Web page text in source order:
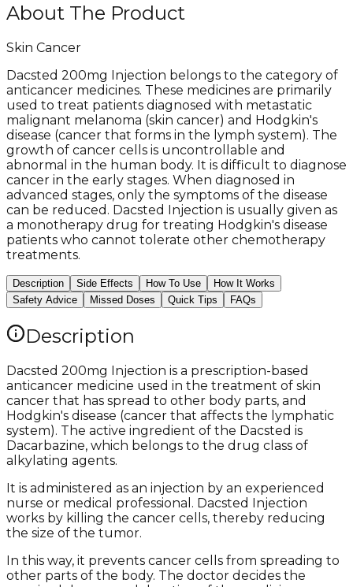
About The Product
Skin Cancer
Dacsted 200mg Injection belongs to the category of
anticancer medicines. These medicines are primarily
used to treat patients diagnosed with metastatic
malignant melanoma (skin cancer) and Hodgkin's
disease (cancer that forms in the lymph system). The
growth of cancer cells is uncontrollable and
abnormal in the human body. It is difficult to diagnose
cancer in the early stages. When diagnosed in
advanced stages, only the symptoms of the disease
can be reduced. Dacsted Injection is usually given as
a monotherapy drug for treating Hodgkin's disease
patients who cannot tolerate other chemotherapy
treatments.
Description Side Effects How To Use
How It Works
Safety Advice
Missed Doses Quick Tips FAQs
Description
Dacsted 200mg Injection is a prescription-based
anticancer medicine used in the treatment of skin
cancer that has spread to other body parts, and
Hodgkin's disease (cancer that affects the lymphatic
system). The active ingredient of the Dacsted is
Dacarbazine, which belongs to the drug class of
alkylating agents.
It is administered as an injection by an experienced
nurse or medical professional. Dacsted Injection
works by killing the cancer cells, thereby reducing
the size of the tumor.
In this way, it prevents cancer cells from spreading to
other parts of the body. The doctor decides the